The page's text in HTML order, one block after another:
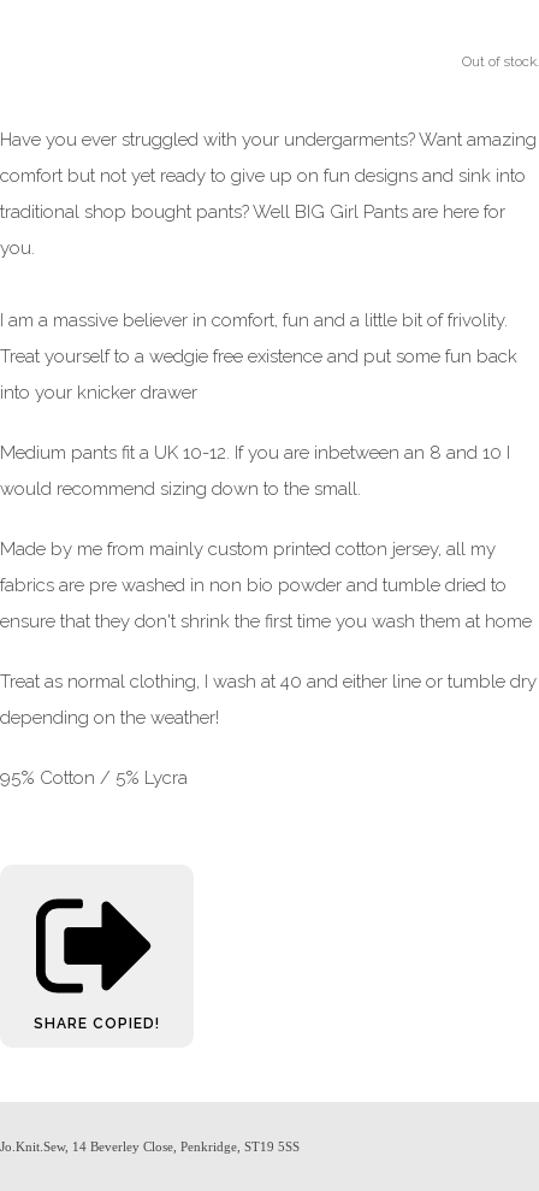
Out of stock.
Have you ever struggled with your undergarments? Want amazing
comfort but not yet ready to give up on fun designs and sink into
traditional shop bought pants? Well BIG Girl Pants are here for
you.
I am a massive believer in comfort, fun and a little bit of frivolity.
Treat yourself to a wedgie free existence and put some fun back
into your knicker drawer
Medium pants fit a UK 10-12. If you are inbetween an 8 and 10 I
would recommend sizing down to the small.
Made by me from mainly custom printed cotton jersey, all my
fabrics are pre washed in non bio powder and tumble dried to
ensure that they don't shrink the first time you wash them at home
Treat as normal clothing, I wash at 40 and either line or tumble dry
depending on the weather!
95% Cotton / 5% Lycra
SHARE COPIED!
Jo.Knit.Sew, 14 Beverley Close, Penkridge, ST19 5SS